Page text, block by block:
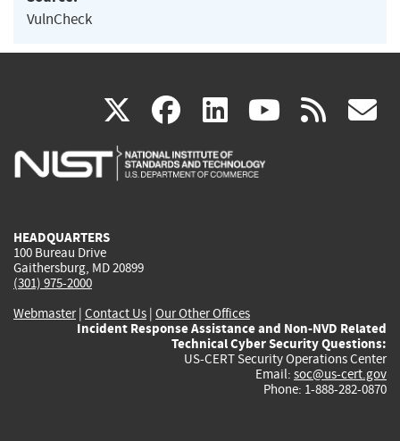
VulnCheck
X(link
is
facebook
(link
is
linkedin
(link
is
(link rss
HEADQUARTERS
100 Bureau Drive
Gaithersburg, MD 20899
(301) 975-2000
Webmaster| Contact Us | Our Other Offices
Incident Response Assistance and Non-NVD Related
Technical Cyber Security Questions:
US-CERT Security Operations Center
Email: soc@us-cert.gov
Phone: 1-888-282-0870